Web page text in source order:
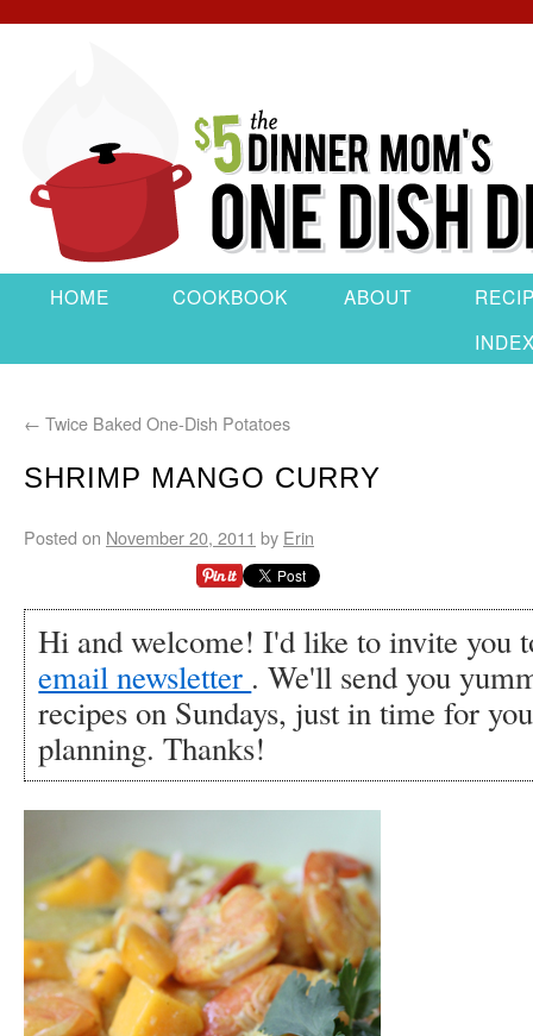
HOME COOKBOOK ABOUT
← Twice Baked One-Dish Potatoes
SHRIMP MANGO CURRY
Posted on November 20, 2011 by Erin
Hi and welcome! I'd like to invite you
email newsletter . We'll send you
recipes on Sundays, just in time for
planning. Thanks!